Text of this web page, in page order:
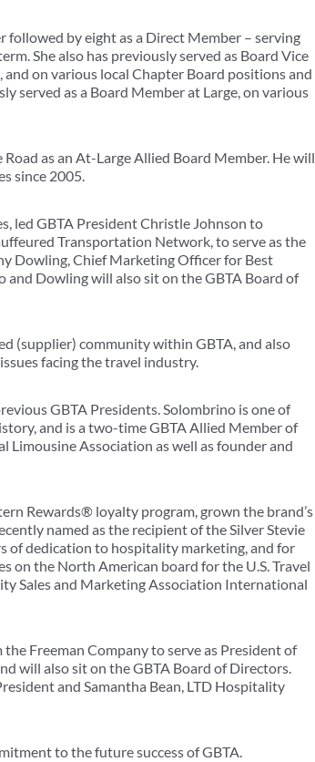
followed by eight as a Direct Member – serving
She also has previously served as Board Vice
and on various local Chapter Board positions and
served as a Board Member at Large, on various
as an At-Large Allied Board Member. He will
since 2005.
led GBTA President Christle Johnson to
Transportation Network, to serve as the
Dowling, Chief Marketing Officer for Best
Dowling will also sit on the GBTA Board of
(supplier) community within GBTA, and also
facing the travel industry.
GBTA Presidents. Solombrino is one of
and is a two-time GBTA Allied Member of
Limousine Association as well as founder and
Rewards® loyalty program, grown the brand’s
named as the recipient of the Silver Stevie
of dedication to hospitality marketing, and for
on the North American board for the U.S. Travel
Sales and Marketing Association International
Freeman Company to serve as President of
will also sit on the GBTA Board of Directors.
and Samantha Bean, LTD Hospitality
to the future success of GBTA.